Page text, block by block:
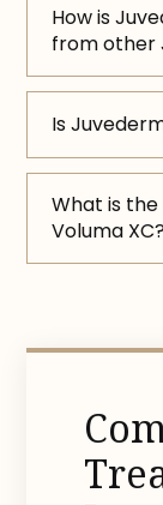
How is
from other
Is
What is
Voluma